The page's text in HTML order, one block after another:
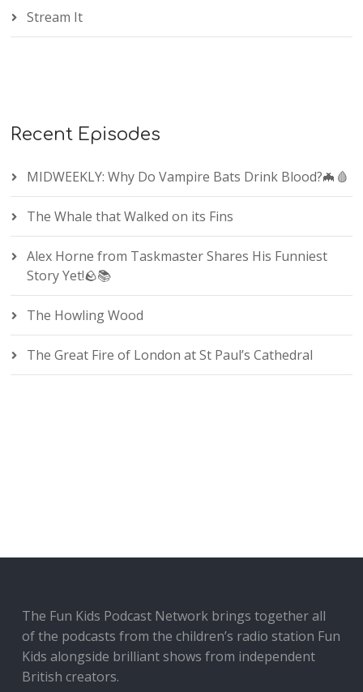
Stream It
Recent Episodes
MIDWEEKLY: Why Do Vampire Bats Drink Blood?🦇🩸
The Whale that Walked on its Fins
Alex Horne from Taskmaster Shares His Funniest
Story Yet!🪨📚
The Howling Wood
The Great Fire of London at St Paul’s Cathedral
The Fun Kids Podcast Network brings together all
of the podcasts from the children’s radio station Fun
Kids alongside brilliant shows from independent
British creators.